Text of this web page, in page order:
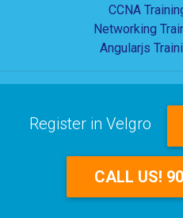
CCNA
Networking
Angularjs
Register in Velgro
CALL US!